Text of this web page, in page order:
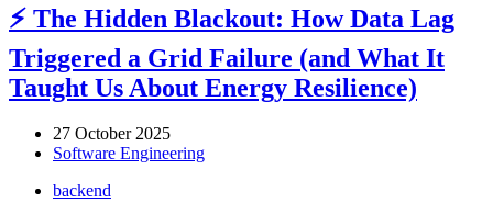
—
and
So
Does
Data:
⚡ The Hidden Blackout: How Data Lag
Triggered a Grid Failure (and What It
Taught Us About Energy Resilience)
27 October 2025
Software Engineering
backend